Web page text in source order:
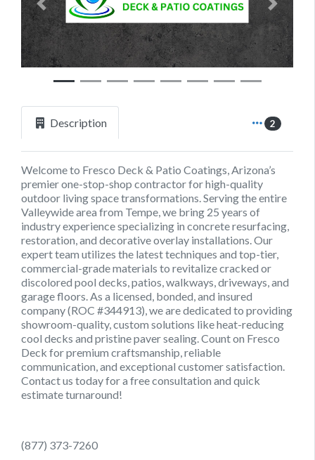
Previous Next
Description 2
Welcome to Fresco Deck & Patio Coatings, Arizona’s
premier one-stop-shop contractor for high-quality
outdoor living space transformations. Serving the entire
Valleywide area from Tempe, we bring 25 years of
industry experience specializing in concrete resurfacing,
restoration, and decorative overlay installations. Our
expert team utilizes the latest techniques and top-tier,
commercial-grade materials to revitalize cracked or
discolored pool decks, patios, walkways, driveways, and
garage floors. As a licensed, bonded, and insured
company (ROC #344913), we are dedicated to providing
showroom-quality, custom solutions like heat-reducing
cool decks and pristine paver sealing. Count on Fresco
Deck for premium craftsmanship, reliable
communication, and exceptional customer satisfaction.
Contact us today for a free consultation and quick
estimate turnaround!
(877) 373-7260